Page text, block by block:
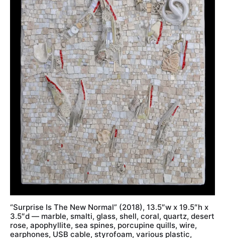
“Surprise Is The New Normal” (2018), 13.5″w x 19.5″h x
3.5″d — marble, smalti, glass, shell, coral, quartz, desert
rose, apophyllite, sea spines, porcupine quills, wire,
earphones, USB cable, styrofoam, various plastic,